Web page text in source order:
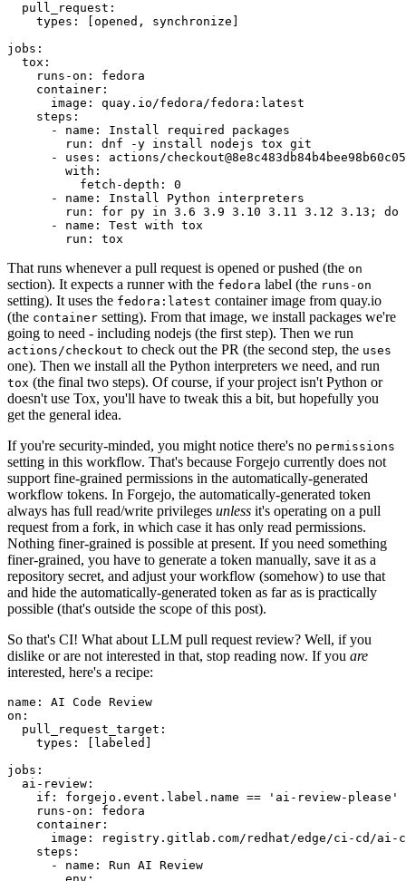
pull_request :
types : [opened , synchronize ]
jobs :
tox :
runs-on :
fedora
container :
image :
quay.io/fedora/fedora:latest
steps :
-
name :
Install required packages
run :
dnf -y install nodejs tox git
-
uses :
actions/
with :
fetch-depth :
0
-
name :
Install Python interpreters
run :
for py in 3.6 3.9 3.10 3.11 3.12 3.13; do
-
name :
Test with tox
run : tox
That runs whenever a pull request is opened or pushed (the on
section). It expects a runner with the fedora label (the runs-on
setting). It uses the fedora:latest container image from quay.io
(the container setting). From that image, we install packages we're
going to need - including nodejs (the first step). Then we run
actions/checkout to check out the PR (the second step, the uses
one). Then we install all the Python interpreters we need, and run
tox (the final two steps). Of course, if your project isn't Python or
doesn't use Tox, you'll have to tweak this a bit, but hopefully you
get the general idea.
If you're security-minded, you might notice there's no permissions
setting in this workflow. That's because Forgejo currently does not
support fine-grained permissions in the automatically-generated
workflow tokens. In Forgejo, the automatically-generated token
always has full read/write privileges unless it's operating on a pull
request from a fork, in which case it has only read permissions.
Nothing finer-grained is possible at present. If you need something
finer-grained, you have to generate a token manually, save it as a
repository secret, and adjust your workflow (somehow) to use that
and hide the automatically-generated token as far as is practically
possible (that's outside the scope of this post).
So that's CI! What about LLM pull request review? Well, if you
dislike or are not interested in that, stop reading now. If you are
interested, here's a recipe:
name :
AI Code Review
on :
pull_request_target :
types : [ labeled ]
jobs :
ai-review :
if :
forgejo.event.label.name == 'ai-review-please'
runs-on :
fedora
container :
image :
registry.gitlab.com/redhat/edge/ci-cd/ai-
steps :
-
name :
Run AI Review
env :